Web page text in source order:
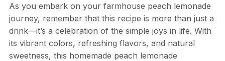
As you embark on your farmhouse peach lemonade
journey, remember that this recipe is more than just a
drink—it’s a celebration of the simple joys in life. With
its vibrant colors, refreshing flavors, and natural
sweetness, this homemade peach lemonade